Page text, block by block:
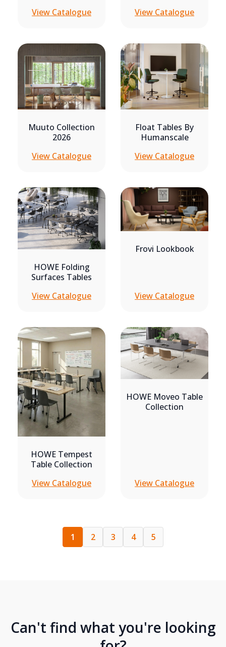
View Catalogue
View Catalogue
Muuto Collection
2026
View Catalogue
Float Tables By
Humanscale
View Catalogue
HOWE Folding
Surfaces Tables
View Catalogue
Frovi Lookbook
View Catalogue
HOWE Tempest
Table Collection
View Catalogue
HOWE Moveo Table
Collection
View Catalogue
1 2 3 4 5
Can't find what you're looking